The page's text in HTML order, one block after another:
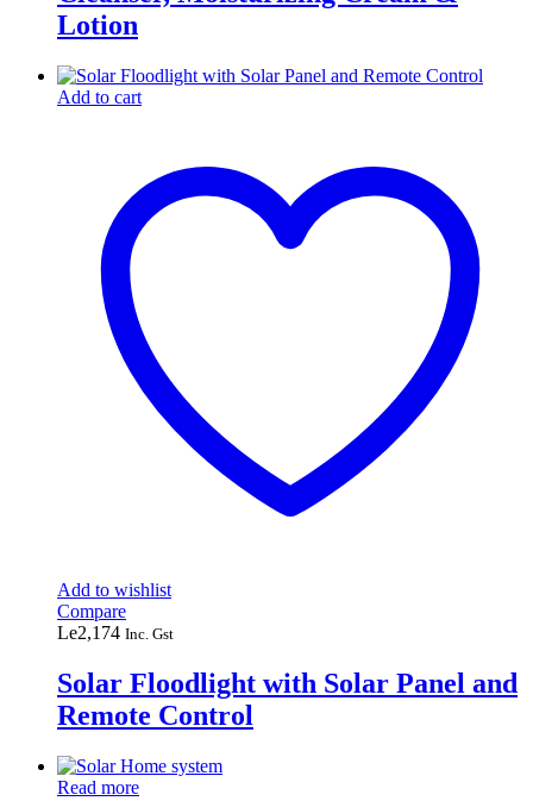
Lotion
Add to cart
Add to wishlist
Compare
Le2,174 Inc. Gst
Solar Floodlight with Solar Panel and
Remote Control
Read more